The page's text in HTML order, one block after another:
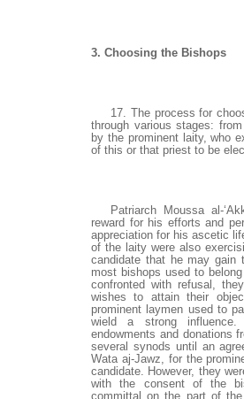
3. Choosing the Bishops
17. The process for
through various stages:
by the prominent laity, who
of this or that priest to be
Patriarch Moussa al-
reward for his efforts and
appreciation for his ascetic
of the laity were also
candidate that he may gain
most bishops used to
confronted with refusal,
wishes to attain their
prominent laymen used to
wield a strong influence.
endowments and donations
several synods until an
Wata aj-Jawz, for the
candidate. However, they
with the consent of the
committal on the part of